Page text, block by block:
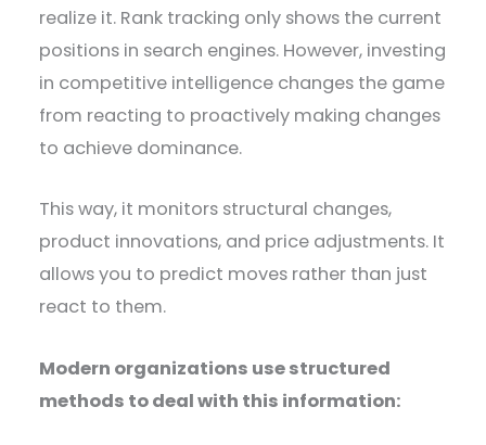
realize it. Rank tracking only shows the current
positions in search engines. However, investing
in competitive intelligence changes the game
from reacting to proactively making changes
to achieve dominance.
This way, it monitors structural changes,
product innovations, and price adjustments. It
allows you to predict moves rather than just
react to them.
Modern organizations use structured
methods to deal with this information: